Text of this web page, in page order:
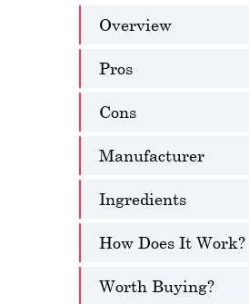
Overview
Pros
Cons
Manufacturer
Ingredients
How Does It Work?
Worth Buying?